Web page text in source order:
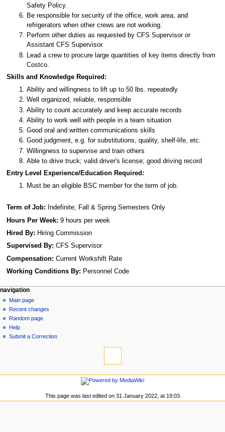
Safety Policy.
Be responsible for security of the office, work area, and
refrigerators when other crews are not working.
Perform other duties as requested by CFS Supervisor or
Assistant CFS Supervisor.
Lead a crew to procure large quantities of key items directly from
Costco.
Skills and Knowledge Required:
Ability and willingness to lift up to 50 lbs. repeatedly
Well organized, reliable, responsible
Ability to count accurately and keep accurate records
Ability to work well with people in a team situation
Good oral and written communications skills
Good judgment, e.g. for substitutions, quality, shelf-life, etc.
Willingness to supervise and train others
Able to drive truck; valid driver's license; good driving record
Entry Level Experience/Education Required:
Must be an eligible BSC member for the term of job.
Term of Job: Indefinite; Fall & Spring Semesters Only
Hours Per Week: 9 hours per week
Hired By: Hiring Commission
Supervised By: CFS Supervisor
Compensation: Current Workshift Rate
Working Conditions By: Personnel Code
N
a
v
g
m
page actions
page
discussion
read
view
source
personal tools
log
in
navigation
Main page
Recent changes
Random page
Help
Submit a Correction
navigation
Recent
This page was last edited on 31 January 2022, at 19:03.